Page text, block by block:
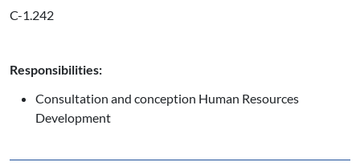
C-1.242
Responsibilities:
Consultation and conception Human Resources
Development